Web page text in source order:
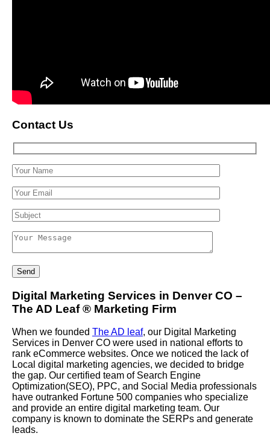
Contact Us
Digital Marketing Services in Denver CO –
The AD Leaf® Marketing Firm
When we founded The AD leaf, our Digital Marketing
Services in Denver CO were used in national efforts to
rank eCommerce websites. Once we noticed the lack of
Local digital marketing agencies, we decided to bridge
the gap. Our certified team of Search Engine
Optimization(SEO), PPC, and Social Media professionals
have outranked Fortune 500 companies who specialize
and provide an entire digital marketing team. Our
company is known to dominate the SERPs and generate
leads.